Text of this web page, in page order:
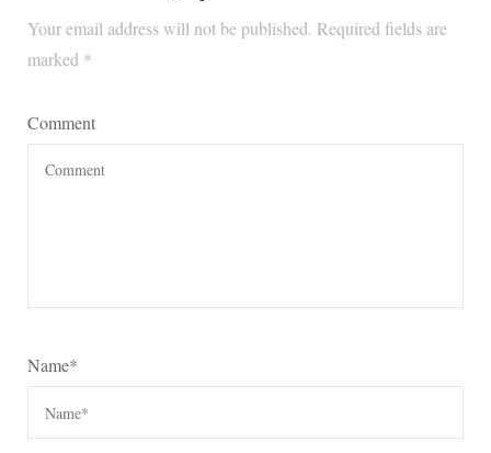
Your email address will not be published. Required fields are
marked *
Comment
Name*